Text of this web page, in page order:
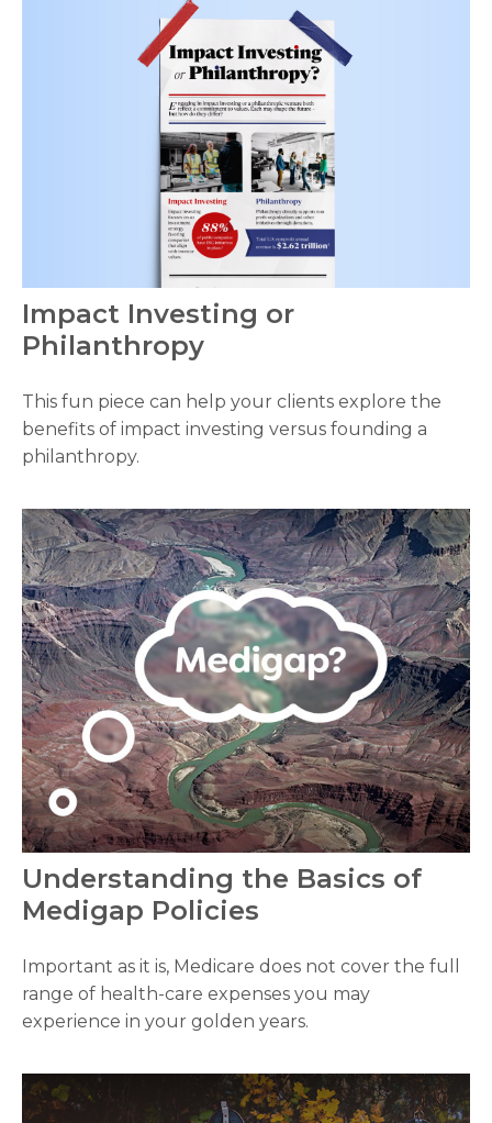
Impact Investing or
Philanthropy
This fun piece can help your clients explore the
benefits of impact investing versus founding a
philanthropy.
Understanding the Basics of
Medigap Policies
Important as it is, Medicare does not cover the full
range of health-care expenses you may
experience in your golden years.